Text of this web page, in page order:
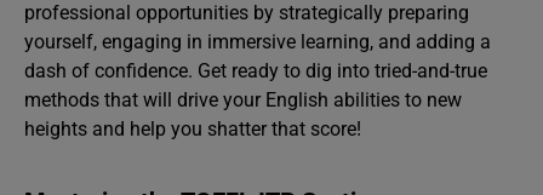
professional opportunities by strategically preparing
yourself, engaging in immersive learning, and adding a
dash of confidence. Get ready to dig into tried-and-true
methods that will drive your English abilities to new
heights and help you shatter that score!